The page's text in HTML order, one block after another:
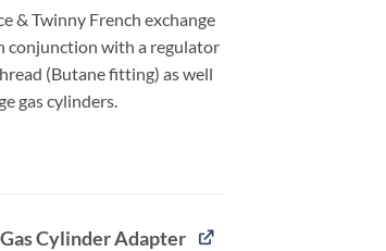
& Twinny French exchange
conjunction with a regulator
(Butane fitting) as well
gas cylinders.
Cylinder Adapter